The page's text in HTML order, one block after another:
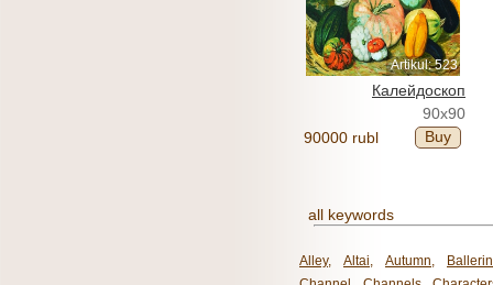
Artikul: 523
Калейдоскоп
90x90
90000 rubl
Buy
all keywords
Alley, Altai, Autumn,